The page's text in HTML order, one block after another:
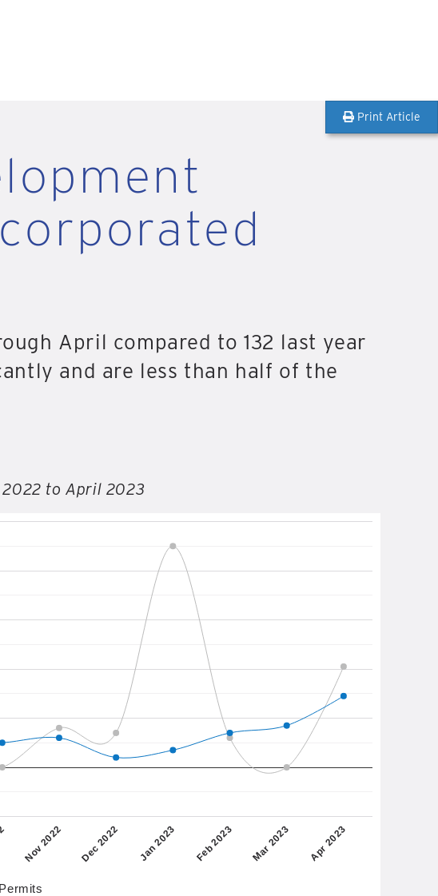
Print Article
April compared to 132 last year
and are less than half of the
to April 2023
Nov 2022 Dec 2022 Jan 2023 Feb 2023 Mar 2023 Apr 2023